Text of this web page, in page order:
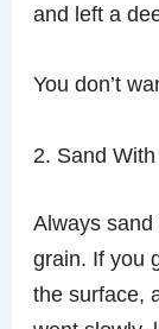
and left a
You don’t
2. Sand
Always
grain. If you
the surface,